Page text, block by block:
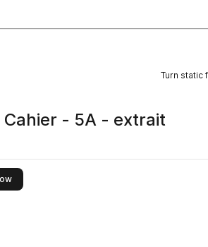
Turn static
Cahier - 5A - extrait
this publisher